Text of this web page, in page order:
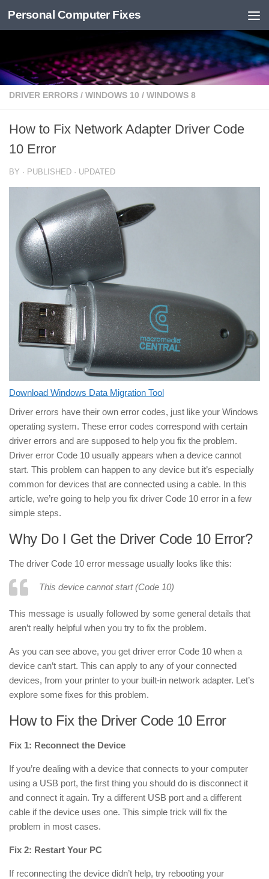
Skip to content
Personal Computer Fixes
DRIVER ERRORS / WINDOWS 10 / WINDOWS 8
How to Fix Network Adapter Driver Code
10 Error
BY · PUBLISHED · UPDATED
Download Windows Data Migration Tool
Driver errors have their own error codes, just like your Windows
operating system. These error codes correspond with certain
driver errors and are supposed to help you fix the problem.
Driver error Code 10 usually appears when a device cannot
start. This problem can happen to any device but it’s especially
common for devices that are connected using a cable. In this
article, we’re going to help you fix driver Code 10 error in a few
simple steps.
Why Do I Get the Driver Code 10 Error?
The driver Code 10 error message usually looks like this:
This device cannot start (Code 10)
This message is usually followed by some general details that
aren’t really helpful when you try to fix the problem.
As you can see above, you get driver error Code 10 when a
device can’t start. This can apply to any of your connected
devices, from your printer to your built-in network adapter. Let’s
explore some fixes for this problem.
How to Fix the Driver Code 10 Error
Fix 1: Reconnect the Device
If you’re dealing with a device that connects to your computer
using a USB port, the first thing you should do is disconnect it
and connect it again. Try a different USB port and a different
cable if the device uses one. This simple trick will fix the
problem in most cases.
Fix 2: Restart Your PC
If reconnecting the device didn’t help, try rebooting your